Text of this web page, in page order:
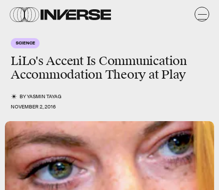
SCIENCE
LiLo's Accent Is Communication
Accommodation Theory at Play
BYYASMIN TAYAG
NOVEMBER 2, 2016